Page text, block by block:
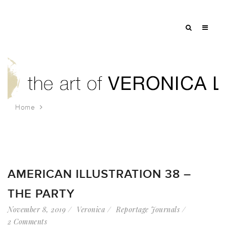
Home
AMERICAN ILLUSTRATION 38 –
THE PARTY
November 8, 2019 Veronica
Reportage Journals
2 Comments